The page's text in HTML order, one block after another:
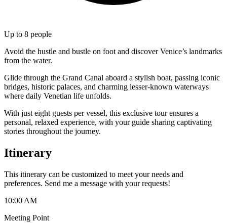
Up to 8 people
Avoid the hustle and bustle on foot and discover Venice’s landmarks
from the water.
Glide through the Grand Canal aboard a stylish boat, passing iconic
bridges, historic palaces, and charming lesser-known waterways
where daily Venetian life unfolds.
With just eight guests per vessel, this exclusive tour ensures a
personal, relaxed experience, with your guide sharing captivating
stories throughout the journey.
Itinerary
This itinerary can be customized to meet your needs and
preferences. Send me a message with your requests!
10:00 AM
Meeting Point